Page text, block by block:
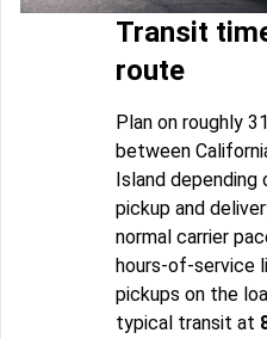
Transit
route
Plan on roughly
between
Island depending
pickup and
normal carrier
hours-of-service
pickups on the
typical transit at